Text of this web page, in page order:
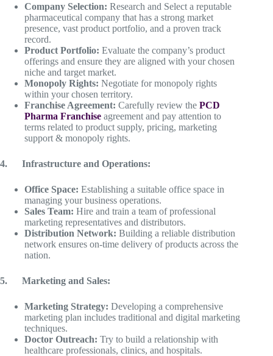
Company Selection: Research and Select a reputable
pharmaceutical company that has a strong market
presence, vast product portfolio, and a proven track
record.
Product Portfolio: Evaluate the company’s product
offerings and ensure they are aligned with your chosen
niche and target market.
Monopoly Rights: Negotiate for monopoly rights
within your chosen territory.
Franchise Agreement: Carefully review the PCD
Pharma Franchise agreement and pay attention to
terms related to product supply, pricing, marketing
support & monopoly rights.
4. Infrastructure and Operations:
Office Space: Establishing a suitable office space in
managing your business operations.
Sales Team: Hire and train a team of professional
marketing representatives and distributors.
Distribution Network: Building a reliable distribution
network ensures on-time delivery of products across the
nation.
5. Marketing and Sales:
Marketing Strategy: Developing a comprehensive
marketing plan includes traditional and digital marketing
techniques.
Doctor Outreach: Try to build a relationship with
healthcare professionals, clinics, and hospitals.